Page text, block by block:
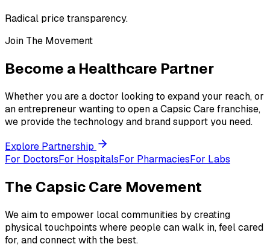
Radical price transparency.
Join The Movement
Become a Healthcare Partner
Whether you are a doctor looking to expand your reach, or
an entrepreneur wanting to open a Capsic Care franchise,
we provide the technology and brand support you need.
Explore Partnership
For DoctorsFor HospitalsFor PharmaciesFor Labs
The Capsic Care Movement
We aim to empower local communities by creating
physical touchpoints where people can walk in, feel cared
for, and connect with the best.